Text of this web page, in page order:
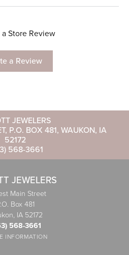
Store Review
a Review
JEWELERS
P.O. BOX 481, WAUKON, IA
52172
568-3661
JEWELERS
Main Street
Box 481
IA 52172
568-3661
INFORMATION